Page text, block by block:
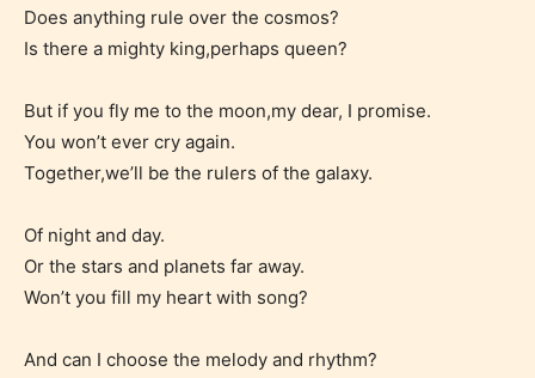
The author has the choice between
the 4 labels:
– E for Everyone,
– Teens13+
– Mature17+
– Adult18+
Does anything rule over the cosmos?
Is there a mighty king,perhaps queen?
But if you fly me to the moon,my dear, I promise.
You won’t ever cry again.
Together,we’ll be the rulers of the galaxy.
Of night and day.
Or the stars and planets far away.
Won’t you fill my heart with song?
And can I choose the melody and rhythm?